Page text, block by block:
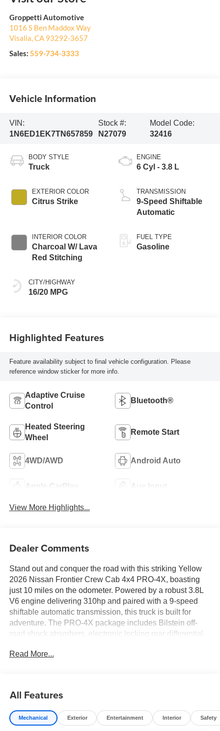
Groppetti Automotive
1016 S Ben Maddox Way
Visalia,CA 93292-3657
Sales: 559-734-3333
Vehicle Information
VIN:
1N6ED1EK7TN657859
Stock #:
N27079
Model Code:
32416
BODY STYLE
Truck
EXTERIOR COLOR
Citrus Strike
INTERIOR COLOR
Charcoal W/ Lava
Red Stitching
CITY/HIGHWAY
16/20 MPG
ENGINE
6 Cyl - 3.8 L
TRANSMISSION
9-Speed Shiftable
Automatic
FUEL TYPE
Gasoline
Highlighted Features
Feature availability subject to final vehicle configuration. Please
reference window sticker for more info.
Adaptive Cruise
Control
Bluetooth®
Heated Steering
Wheel
Remote Start
4WD/AWD Android Auto
Apple CarPlay Aux Input
View More Highlights...
Dealer Comments
Stand out and conquer the road with this striking Yellow
2026 Nissan Frontier Crew Cab 4x4 PRO-4X, boasting
just 10 miles on the odometer. Powered by a robust 3.8L
V6 engine delivering 310hp and paired with a 9-speed
shiftable automatic transmission, this truck is built for
adventure. The PRO-4X package includes Bilstein off-
road shock absorbers, electronic locking rear differential,
Enjoy advanced tech like a 12.3-inch touchscreen with
Braking with Pedestrian Detection, Blind Spot Warning,
and Rear Automatic Braking. Inside, find heated premium
cloth seats, heated steering wheel, dual-zone automatic
Read More...
All Features
Mechanical Exterior Entertainment Interior Safety